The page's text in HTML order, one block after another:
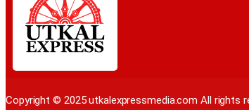
Copyright © 2025 utkalexpressmedia.com All rights